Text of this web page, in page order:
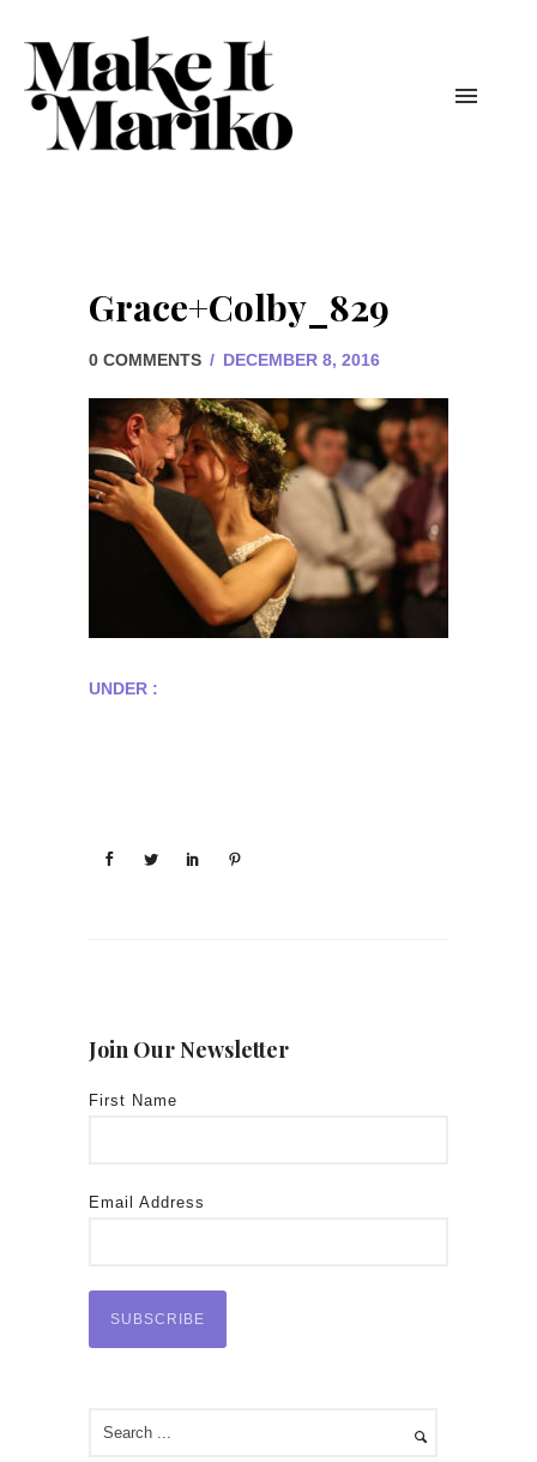
Grace+Colby_829
0 COMMENTS / DECEMBER 8, 2016
UNDER :
Join Our Newsletter
First Name
Email Address